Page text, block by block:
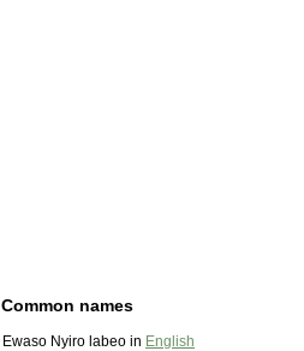
Common names
Ewaso Nyiro labeo in English